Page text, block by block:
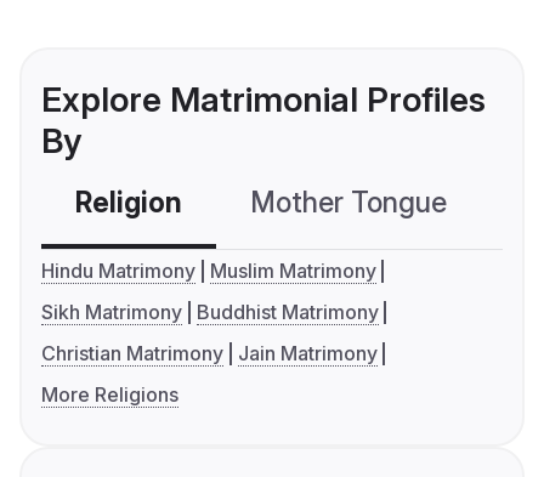
Explore Matrimonial Profiles
By
Religion Mother Tongue
Hindu Matrimony
Muslim Matrimony
Sikh Matrimony
Buddhist Matrimony
Christian Matrimony
Jain Matrimony
More Religions